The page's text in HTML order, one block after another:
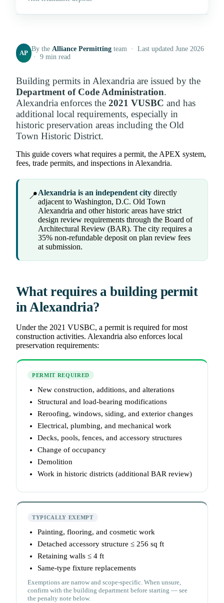
AP
By theAlliance Permitting team · Last updated June 2026
· 9 min read
Building permits in Alexandria are issued by the
Department of Code Administration.
Alexandria enforces the 2021 VUSBC and has
additional local requirements, especially in
historic preservation areas including the Old
Town Historic District.
This guide covers what requires a permit, the APEX system,
fees, trade permits, and inspections in Alexandria.
📍Alexandria is an independent city directly
adjacent to Washington, D.C. Old Town
Alexandria and other historic areas have strict
design review requirements through the Board of
Architectural Review (BAR). The city requires a
35% non-refundable deposit on plan review fees
at submission.
What requires a building permit
in Alexandria?
Under the 2021 VUSBC, a permit is required for most
construction activities. Alexandria also enforces local
preservation requirements:
PERMIT REQUIRED
New construction, additions, and alterations
Structural and load-bearing modifications
Reroofing, windows, siding, and exterior changes
Electrical, plumbing, and mechanical work
Decks, pools, fences, and accessory structures
Change of occupancy
Demolition
Work in historic districts (additional BAR review)
TYPICALLY EXEMPT
Painting, flooring, and cosmetic work
Detached accessory structure ≤ 256 sq ft
Retaining walls ≤ 4 ft
Same-type fixture replacements
Exemptions are narrow and scope-specific. When unsure,
confirm with the building department before starting — see
the penalty note below.